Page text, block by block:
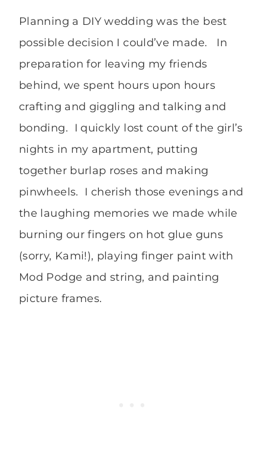
Planning a DIY wedding was the best
possible decision I could’ve made. In
preparation for leaving my friends
behind, we spent hours upon hours
crafting and giggling and talking and
bonding. I quickly lost count of the girl’s
nights in my apartment, putting
together burlap roses and making
pinwheels. I cherish those evenings and
the laughing memories we made while
burning our fingers on hot glue guns
(sorry, Kami!), playing finger paint with
Mod Podge and string, and painting
picture frames.